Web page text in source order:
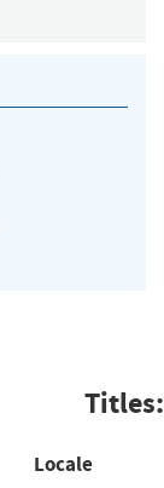
Titles:
Locale